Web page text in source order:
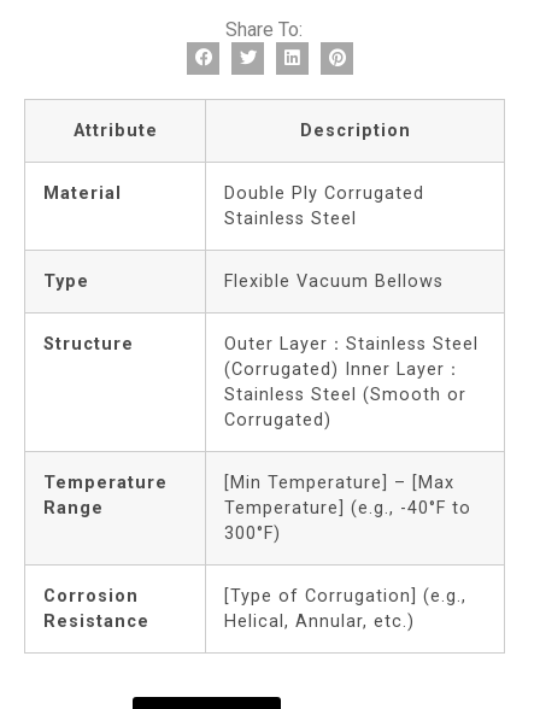
Share To:
Attribute Description
Material
Double Ply Corrugated
Stainless Steel
Type Flexible Vacuum Bellows
Structure
Outer Layer：Stainless Steel
(Corrugated) Inner Layer：
Stainless Steel (Smooth or
Corrugated)
Temperature
Range
[Min Temperature] – [Max
Temperature] (e.g., -40°F to
300°F)
Corrosion
Resistance
[Type of Corrugation] (e.g.,
Helical, Annular, etc.)